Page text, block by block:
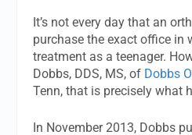
It’s not every day that an
purchase the exact office in
treatment as a teenager.
Dobbs, DDS, MS, of Dobbs
Tenn, that is precisely what
In November 2013, Dobbs